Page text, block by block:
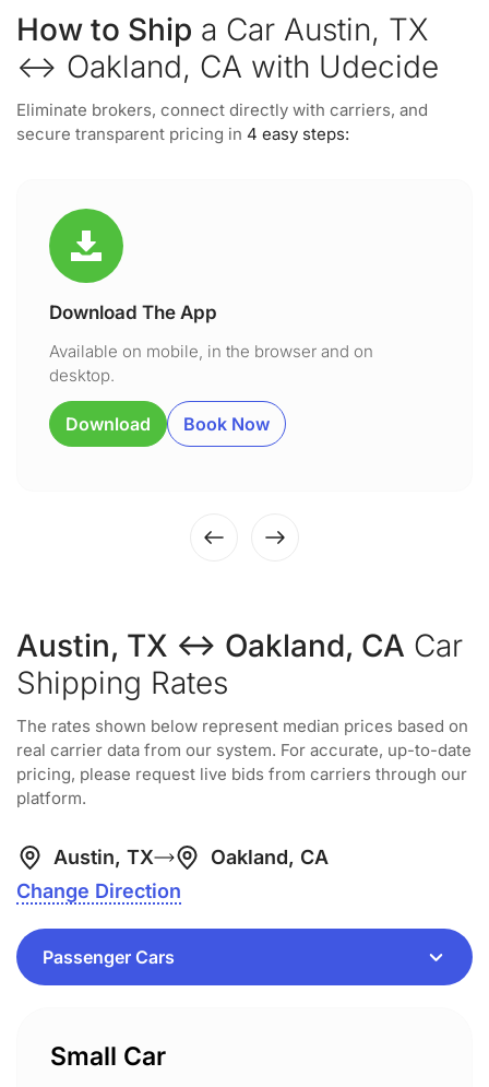
How to Ship a Car Austin, TX
↔ Oakland, CA with Udecide
Eliminate brokers, connect directly with carriers, and
secure transparent pricing in 4 easy steps:
Download The App
Available on mobile, in the browser and on
desktop.
Download Book Now
Austin, TX ↔ Oakland, CA Car
Shipping Rates
The rates shown below represent median prices based on
real carrier data from our system. For accurate, up-to-date
pricing, please request live bids from carriers through our
platform.
Austin, TX
Oakland, CA
Change Direction
Small Car